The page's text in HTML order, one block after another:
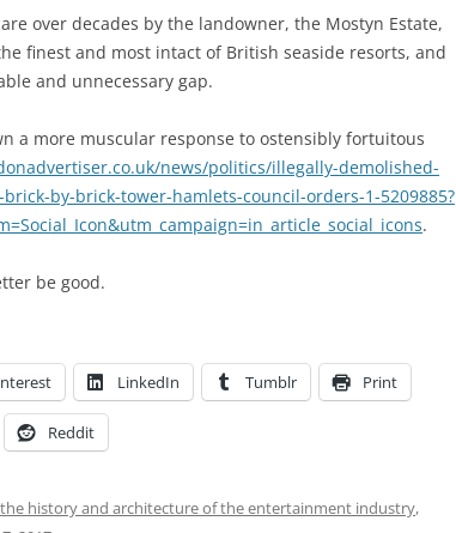
over decades by the landowner, the Mostyn Estate,
finest and most intact of British seaside resorts, and
and unnecessary gap.
a more muscular response to ostensibly fortuitous
news/politics/illegally-demolished-
by-brick-tower-hamlets-council-orders-1-5209885?
.
be good.
LinkedIn Tumblr Print
Reddit
the history and architecture of the entertainment industry,